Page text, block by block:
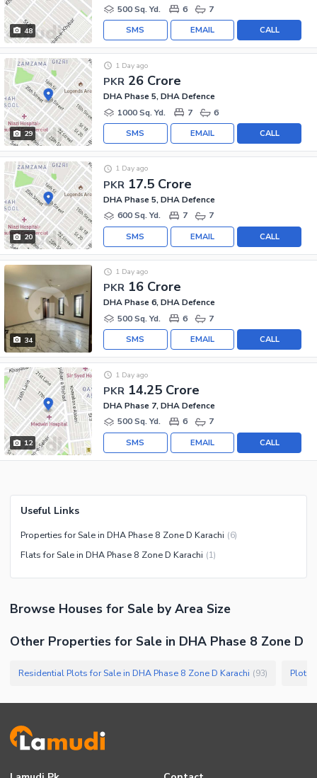
48
500 Sq. Yd.
6 7
CALL
EMAIL
SMS
29
PKR 26 Crore
1 Day ago
DHA Phase 5, DHA Defence
1000 Sq. Yd.
7 6
CALL
EMAIL
SMS
20
PKR 17.5 Crore
1 Day ago
DHA Phase 5, DHA Defence
600 Sq. Yd.
7 7
CALL
EMAIL
SMS
34
PKR 16 Crore
1 Day ago
DHA Phase 6, DHA Defence
500 Sq. Yd.
6 7
CALL
EMAIL
SMS
12
PKR 14.25 Crore
1 Day ago
DHA Phase 7, DHA Defence
500 Sq. Yd.
6 7
CALL
EMAIL
SMS
Useful Links
Properties for Sale in DHA Phase 8 Zone D Karachi (6)
Flats for Sale in DHA Phase 8 Zone D Karachi (1)
Browse Houses for Sale by Area Size
Other Properties for Sale in DHA Phase 8 Zone D
Residential Plots for Sale in DHA Phase 8 Zone D Karachi (93) Plots